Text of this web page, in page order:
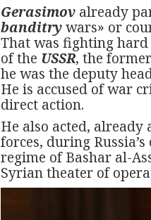
Gerasimov already
banditrywars» or
That was fighting
of the USSR, the
he was the deputy
He is accused of war
direct action.
He also acted, already
forces, during
regime of Bashar al-
Syrian theater of